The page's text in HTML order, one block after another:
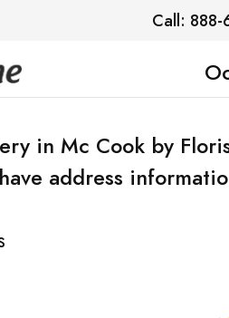
Call:
in Mc Cook by
address